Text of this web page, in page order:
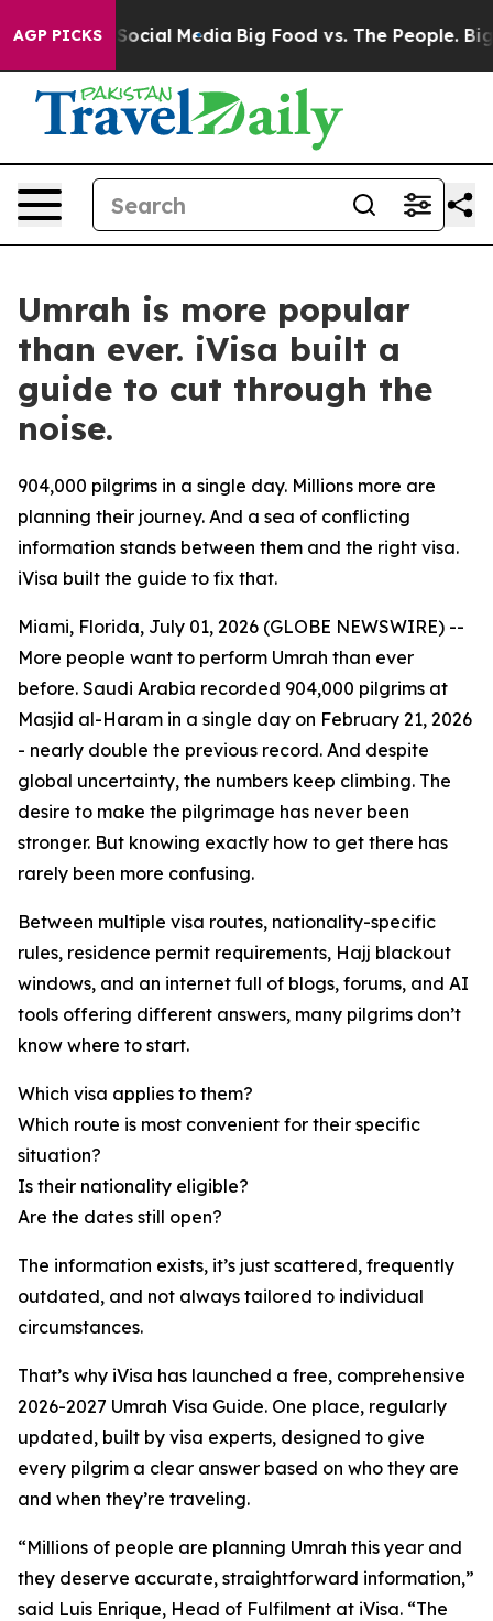
AGP PICKSon Social Media Big Food vs. The People. Big
Umrah is more popular
than ever. iVisa built a
guide to cut through the
noise.
904,000 pilgrims in a single day. Millions more are
planning their journey. And a sea of conflicting
information stands between them and the right visa.
iVisa built the guide to fix that.
Miami, Florida, July 01, 2026 (GLOBE NEWSWIRE) --
More people want to perform Umrah than ever
before. Saudi Arabia recorded 904,000 pilgrims at
Masjid al-Haram in a single day on February 21, 2026
- nearly double the previous record. And despite
global uncertainty, the numbers keep climbing. The
desire to make the pilgrimage has never been
stronger. But knowing exactly how to get there has
rarely been more confusing.
Between multiple visa routes, nationality-specific
rules, residence permit requirements, Hajj blackout
windows, and an internet full of blogs, forums, and AI
tools offering different answers, many pilgrims don’t
know where to start.
Which visa applies to them?
Which route is most convenient for their specific
situation?
Is their nationality eligible?
Are the dates still open?
The information exists, it’s just scattered, frequently
outdated, and not always tailored to individual
circumstances.
That’s why iVisa has launched a free, comprehensive
2026-2027 Umrah Visa Guide. One place, regularly
updated, built by visa experts, designed to give
every pilgrim a clear answer based on who they are
and when they’re traveling.
“Millions of people are planning Umrah this year and
they deserve accurate, straightforward information,”
said Luis Enrique, Head of Fulfilment at iVisa. “The